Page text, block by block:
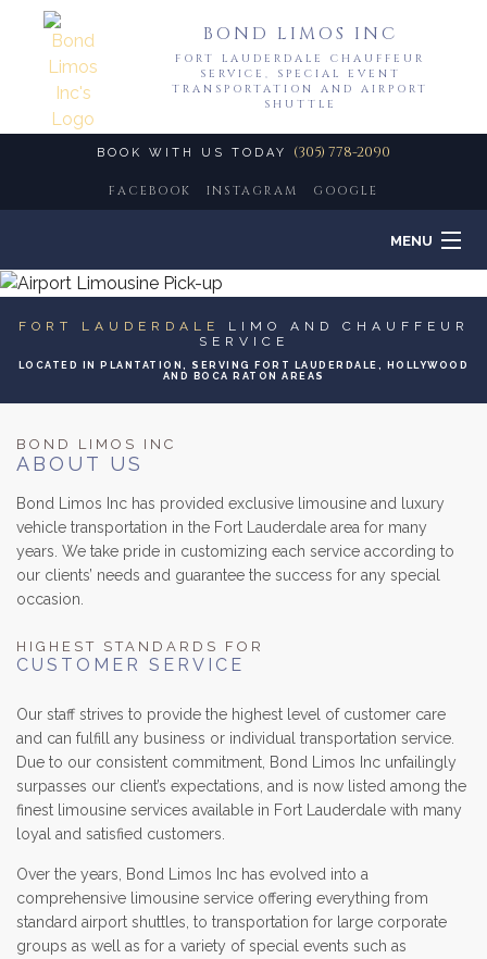
BOND LIMOS INC
FORT LAUDERDALE CHAUFFEUR
SERVICE, SPECIAL EVENT
TRANSPORTATION AND AIRPORT
SHUTTLE
BOOK WITH US TODAY (305) 778-2090
FACEBOOK INSTAGRAM GOOGLE
MENU
HOME
EVENTS
LUXURY LIMOS
RESERVATIONS
FORT LAUDERDALE
LIMO AND CHAUFFEUR
SERVICE
LOCATED IN PLANTATION, SERVING FORT LAUDERDALE, HOLLYWOOD
AND BOCA RATON AREAS
BOND LIMOS INC
ABOUT US
Bond Limos Inc has provided exclusive limousine and luxury
vehicle transportation in the Fort Lauderdale area for many
years. We take pride in customizing each service according to
our clients’ needs and guarantee the success for any special
occasion.
HIGHEST STANDARDS FOR
CUSTOMER SERVICE
Our staff strives to provide the highest level of customer care
and can fulfill any business or individual transportation service.
Due to our consistent commitment, Bond Limos Inc unfailingly
surpasses our client’s expectations, and is now listed among the
finest limousine services available in Fort Lauderdale with many
loyal and satisfied customers.
Over the years, Bond Limos Inc has evolved into a
comprehensive limousine service offering everything from
standard airport shuttles, to transportation for large corporate
groups as well as for a variety of special events such as